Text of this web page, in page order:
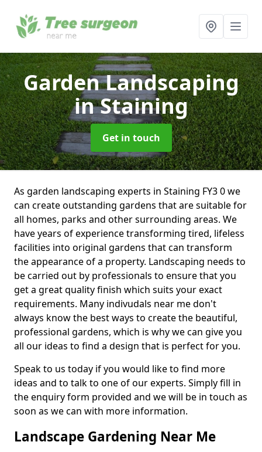
Garden Landscaping
in Staining
Get in touch
As garden landscaping experts in Staining FY3 0 we
can create outstanding gardens that are suitable for
all homes, parks and other surrounding areas. We
have years of experience transforming tired, lifeless
facilities into original gardens that can transform
the appearance of a property. Landscaping needs to
be carried out by professionals to ensure that you
get a great quality finish which suits your exact
requirements. Many indivudals near me don't
always know the best ways to create the beautiful,
professional gardens, which is why we can give you
all our ideas to find a design that is perfect for you.
Speak to us today if you would like to find more
ideas and to talk to one of our experts. Simply fill in
the enquiry form provided and we will be in touch as
soon as we can with more information.
Landscape Gardening Near Me